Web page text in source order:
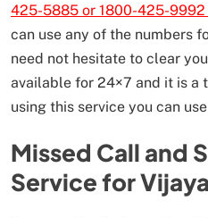
425-5885 or 1800-425-
can use any of the numbers
need not hesitate to clear
available for 24×7 and it is a
using this service you can
Missed Call and
Service for